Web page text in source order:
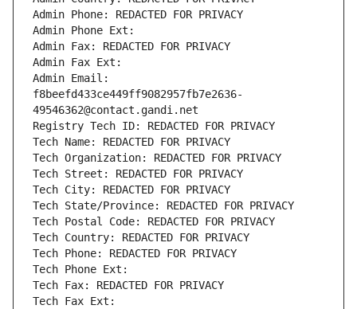
Admin Phone: REDACTED FOR PRIVACY
Admin Phone Ext:
Admin Fax: REDACTED FOR PRIVACY
Admin Fax Ext:
Admin Email:
f8beefd433ce449ff9082957fb7e2636-
49546362@contact.gandi.net
Registry Tech ID: REDACTED FOR PRIVACY
Tech Name: REDACTED FOR PRIVACY
Tech Organization: REDACTED FOR PRIVACY
Tech Street: REDACTED FOR PRIVACY
Tech City: REDACTED FOR PRIVACY
Tech State/Province: REDACTED FOR PRIVACY
Tech Postal Code: REDACTED FOR PRIVACY
Tech Country: REDACTED FOR PRIVACY
Tech Phone: REDACTED FOR PRIVACY
Tech Phone Ext:
Tech Fax: REDACTED FOR PRIVACY
Tech Fax Ext: